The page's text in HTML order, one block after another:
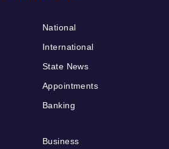
National
International
State News
Appointments
Banking
Business